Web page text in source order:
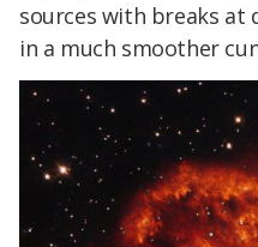
sources with breaks at
in a much smoother